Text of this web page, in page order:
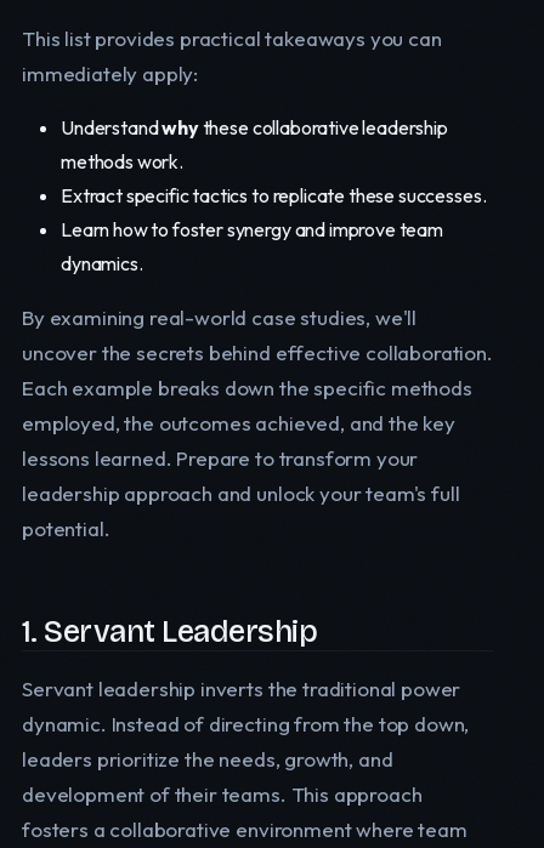
This list provides practical takeaways you can
immediately apply:
Understandwhythese collaborative leadership
methods work.
Extract specific tactics to replicate these successes.
Learn how to foster synergy and improve team
dynamics.
By examining real-world case studies, we'll
uncover the secrets behind effective collaboration.
Each example breaks down the specific methods
employed, the outcomes achieved, and the key
lessons learned. Prepare to transform your
leadership approach and unlock your team's full
potential.
1. Servant Leadership
Servant leadership inverts the traditional power
dynamic. Instead of directing from the top down,
leaders prioritize the needs, growth, and
development of their teams. This approach
fosters a collaborative environment where team